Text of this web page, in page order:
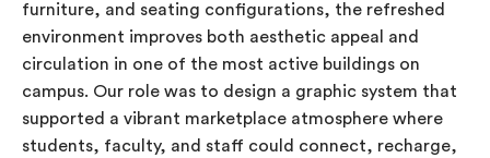
furniture, and seating configurations, the refreshed
environment improves both aesthetic appeal and
circulation in one of the most active buildings on
campus. Our role was to design a graphic system that
supported a vibrant marketplace atmosphere where
students, faculty, and staff could connect, recharge,